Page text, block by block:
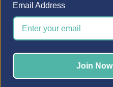
necklaces,
the same …
Email Address
Join Now